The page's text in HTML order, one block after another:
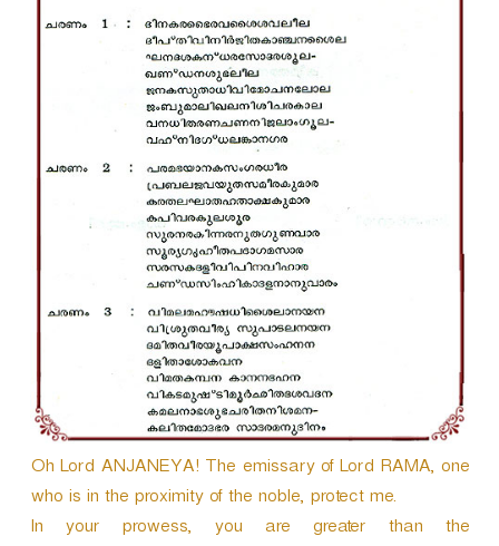
Oh Lord ANJANEYA! The emissary of Lord RAMA, one
who is in the proximity of the noble, protect me.
In your prowess, you are greater than the